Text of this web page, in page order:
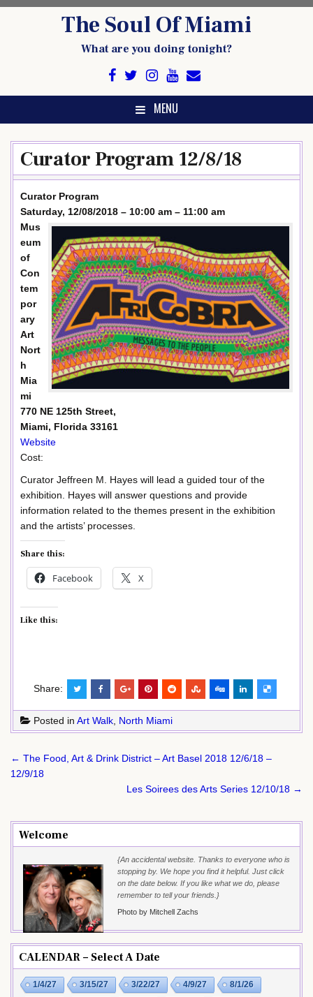
The Soul Of Miami
What are you doing tonight?
MENU
Curator Program 12/8/18
Curator Program
Saturday, 12/08/2018 – 10:00 am – 11:00 am
Mus
eum
of
Con
tem
por
ary
Art
Nort
h
Mia
mi
770 NE 125th Street,
Miami, Florida 33161
Website
Cost:
Curator Jeffreen M. Hayes will lead a guided tour of the
exhibition. Hayes will answer questions and provide
information related to the themes present in the exhibition
and the artists’ processes.
Share this:
Facebook X
Like this:
Share:
Posted in Art Walk North Miami
Post
navigation
← The Food, Art & Drink District – Art Basel 2018 12/6/18 –
12/9/18
Les Soirees des Arts Series 12/10/18 →
Welcome
{An accidental website. Thanks to everyone who is
stopping by. We hope you find it helpful. Just click
on the date below. If you like what we do, please
remember to tell your friends.}
Photo by Mitchell Zachs
CALENDAR – Select A Date
1/4/27 3/15/27 3/22/27 4/9/27 8/1/26